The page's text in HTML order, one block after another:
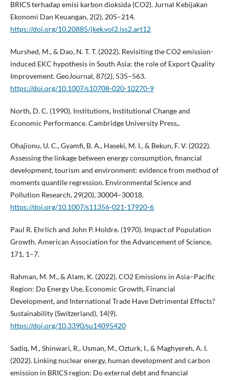
BRICS terhadap emisi karbon dioksida (CO2). Jurnal Kebijakan
Ekonomi Dan Keuangan, 2(2), 205–214.
https://doi.org/10.20885/jkek.vol2.iss2.art12
Murshed, M., & Dao, N. T. T. (2022). Revisiting the CO2 emission-
induced EKC hypothesis in South Asia: the role of Export Quality
Improvement. GeoJournal, 87(2), 535–563.
https://doi.org/10.1007/s10708-020-10270-9
North, D. C. (1990). Institutions, Institutional Change and
Economic Performance. Cambridge University Press,.
Ohajionu, U. C., Gyamfi, B. A., Haseki, M. I., & Bekun, F. V. (2022).
Assessing the linkage between energy consumption, financial
development, tourism and environment: evidence from method of
moments quantile regression. Environmental Science and
Pollution Research, 29(20), 30004–30018.
https://doi.org/10.1007/s11356-021-17920-6
Paul R. Ehrlich and John P. Holdre. (1970). Impact of Population
Growth. American Association for the Advancement of Science,
171, 1–7.
Rahman, M. M., & Alam, K. (2022). CO2 Emissions in Asia–Pacific
Region: Do Energy Use, Economic Growth, Financial
Development, and International Trade Have Detrimental Effects?
Sustainability (Switzerland), 14(9).
https://doi.org/10.3390/su14095420
Sadiq, M., Shinwari, R., Usman, M., Ozturk, I., & Maghyereh, A. I.
(2022). Linking nuclear energy, human development and carbon
emission in BRICS region: Do external debt and financial